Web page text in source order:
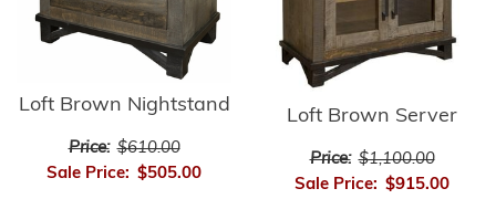
Loft Brown Nightstand
Price: $610.00
Sale Price: $505.00
Loft Brown Server
Price: $1,100.00
Sale Price: $915.00